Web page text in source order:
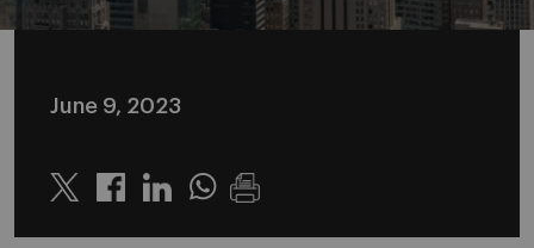
June 9, 2023
Twitter LinkedinWhatsapp